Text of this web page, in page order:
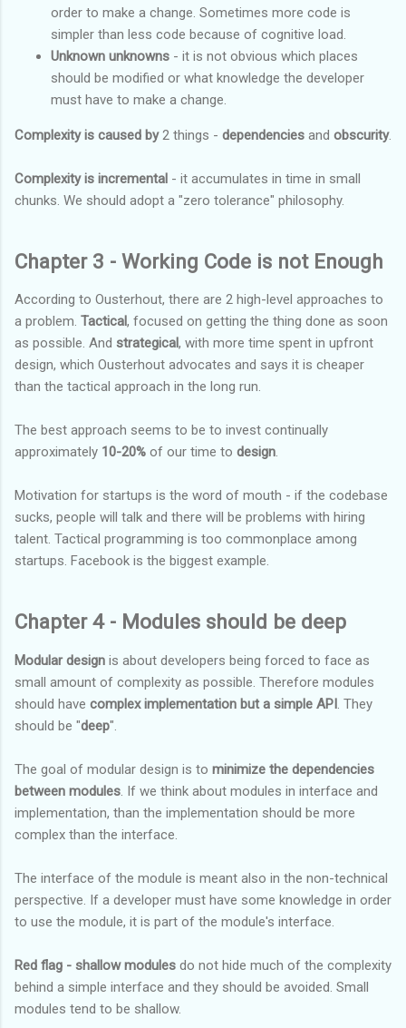
order to make a change. Sometimes more code is
simpler than less code because of cognitive load.
Unknown unknowns - it is not obvious which places
should be modified or what knowledge the developer
must have to make a change.
Complexity is caused by2 things - dependencies and obscurity.
Complexity is incremental - it accumulates in time in small
chunks. We should adopt a "zero tolerance" philosophy.
Chapter 3 - Working Code is not Enough
According to Ousterhout, there are 2 high-level approaches to
a problem. Tactical, focused on getting the thing done as soon
as possible. And strategical, with more time spent in upfront
design, which Ousterhout advocates and says it is cheaper
than the tactical approach in the long run.
The best approach seems to be to invest continually
approximately 10-20% of our time to design.
Motivation for startups is the word of mouth - if the codebase
sucks, people will talk and there will be problems with hiring
talent. Tactical programming is too commonplace among
startups. Facebook is the biggest example.
Chapter 4 - Modules should be deep
Modular design is about developers being forced to face as
small amount of complexity as possible. Therefore modules
should have complex implementation but a simple API . They
should be "deep".
The goal of modular design is to minimize the dependencies
between modules . If we think about modules in interface and
implementation, than the implementation should be more
complex than the interface.
The interface of the module is meant also in the non-technical
perspective. If a developer must have some knowledge in order
to use the module, it is part of the module's interface.
Red flag - shallow modules do not hide much of the complexity
behind a simple interface and they should be avoided. Small
modules tend to be shallow.